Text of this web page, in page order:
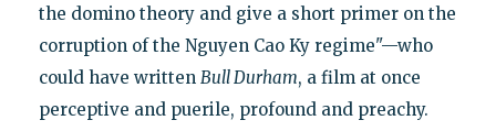
the domino theory and give a short primer on the
corruption of the Nguyen Cao Ky regime"—who
could have written Bull Durham, a film at once
perceptive and puerile, profound and preachy.